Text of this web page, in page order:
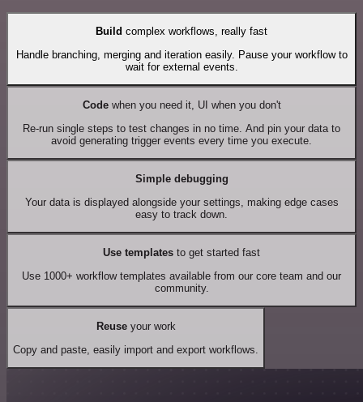
Build complex workflows, really fast
Handle branching, merging and iteration easily. Pause your workflow to
wait for external events.
Codewhen you need it, UI when you don't
Re-run single steps to test changes in no time. And pin your data to
avoid generating trigger events every time you execute.
Simple debugging
Your data is displayed alongside your settings, making edge cases
easy to track down.
Use templates to get started fast
Use 1000+ workflow templates available from our core team and our
community.
Reuseyour work
Copy and paste, easily import and export workflows.